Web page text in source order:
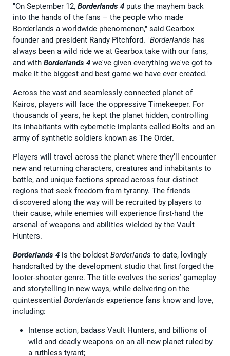
"On September 12, Borderlands 4 puts the mayhem back
into the hands of the fans – the people who made
Borderlands a worldwide phenomenon," said Gearbox
founder and president Randy Pitchford. "Borderlands has
always been a wild ride we at Gearbox take with our fans,
and with Borderlands 4 we've given everything we've got to
make it the biggest and best game we have ever created."
Across the vast and seamlessly connected planet of
Kairos, players will face the oppressive Timekeeper. For
thousands of years, he kept the planet hidden, controlling
its inhabitants with cybernetic implants called Bolts and an
army of synthetic soldiers known as The Order.
Players will travel across the planet where they’ll encounter
new and returning characters, creatures and inhabitants to
battle, and unique factions spread across four distinct
regions that seek freedom from tyranny. The friends
discovered along the way will be recruited by players to
their cause, while enemies will experience first-hand the
arsenal of weapons and abilities wielded by the Vault
Hunters.
Borderlands 4 is the boldest Borderlands to date, lovingly
handcrafted by the development studio that first forged the
looter-shooter genre. The title evolves the series’ gameplay
and storytelling in new ways, while delivering on the
quintessential Borderlands experience fans know and love,
including:
Intense action, badass Vault Hunters, and billions of
wild and deadly weapons on an all-new planet ruled by
a ruthless tyrant;